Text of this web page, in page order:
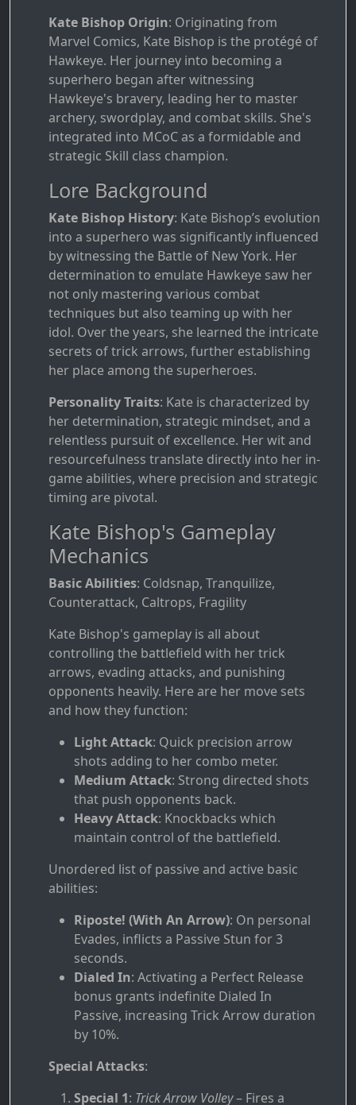
Kate Bishop Origin: Originating from
Marvel Comics, Kate Bishop is the protégé of
Hawkeye. Her journey into becoming a
superhero began after witnessing
Hawkeye's bravery, leading her to master
archery, swordplay, and combat skills. She's
integrated into MCoC as a formidable and
strategic Skill class champion.
Lore Background
Kate Bishop History: Kate Bishop’s evolution
into a superhero was significantly influenced
by witnessing the Battle of New York. Her
determination to emulate Hawkeye saw her
not only mastering various combat
techniques but also teaming up with her
idol. Over the years, she learned the intricate
secrets of trick arrows, further establishing
her place among the superheroes.
Personality Traits: Kate is characterized by
her determination, strategic mindset, and a
relentless pursuit of excellence. Her wit and
resourcefulness translate directly into her in-
game abilities, where precision and strategic
timing are pivotal.
Kate Bishop's Gameplay
Mechanics
Basic Abilities: Coldsnap, Tranquilize,
Counterattack, Caltrops, Fragility
Kate Bishop's gameplay is all about
controlling the battlefield with her trick
arrows, evading attacks, and punishing
opponents heavily. Here are her move sets
and how they function:
Light Attack: Quick precision arrow
shots adding to her combo meter.
Medium Attack: Strong directed shots
that push opponents back.
Heavy Attack: Knockbacks which
maintain control of the battlefield.
Unordered list of passive and active basic
abilities:
Riposte! (With An Arrow): On personal
Evades, inflicts a Passive Stun for 3
seconds.
Dialed In: Activating a Perfect Release
bonus grants indefinite Dialed In
Passive, increasing Trick Arrow duration
by 10%.
Special Attacks:
Special 1: Trick Arrow Volley– Fires a